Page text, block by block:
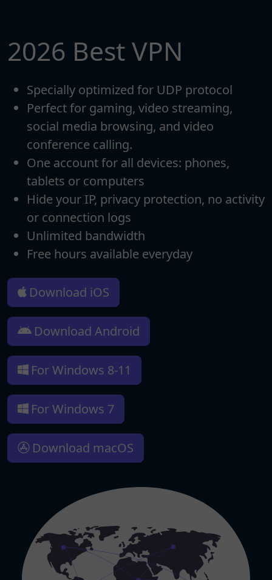
2026 Best VPN
Specially optimized for UDP protocol
Perfect for gaming, video streaming,
social media browsing, and video
conference calling.
One account for all devices: phones,
tablets or computers
Hide your IP, privacy protection, no activity
or connection logs
Unlimited bandwidth
Free hours available everyday
Download iOS
Download Android
For Windows 8-11
For Windows 7
Download macOS